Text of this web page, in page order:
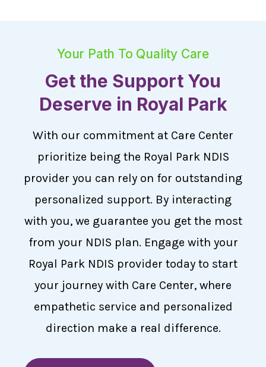
Your Path To Quality Care
Get the Support You
Deserve in Royal Park
With our commitment at Care Center
prioritize being the Royal Park NDIS
provider you can rely on for outstanding
personalized support. By interacting
with you, we guarantee you get the most
from your NDIS plan. Engage with your
Royal Park NDIS provider today to start
your journey with Care Center, where
empathetic service and personalized
direction make a real difference.